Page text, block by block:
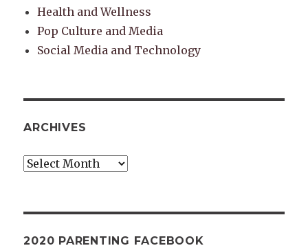
Health and Wellness
Pop Culture and Media
Social Media and Technology
ARCHIVES
Archives
2020 PARENTING FACEBOOK